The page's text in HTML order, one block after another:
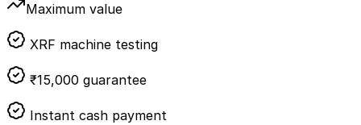
Maximum value
XRF machine testing
₹15,000 guarantee
Instant cash payment